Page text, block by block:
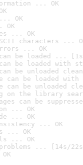
... OK
OK
OK
... OK
characters ...
... OK
be loaded ...
be loaded with
be unloaded
can be loaded
can be unloaded
on the library
can be
... OK
... OK
... OK
... OK
... OK
... [14s/